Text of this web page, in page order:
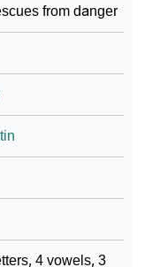
from danger
4 vowels, 3